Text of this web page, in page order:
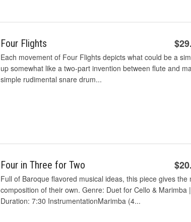
Four Flights
Each movement of Four Flights depicts what could be a
up somewhat like a two-part invention between flute and
simple rudimental snare drum...
Four in Three for Two
Full of Baroque flavored musical ideas, this piece gives
composition of their own. Genre: Duet for Cello & Marimba
Duration: 7:30 InstrumentationMarimba (4...